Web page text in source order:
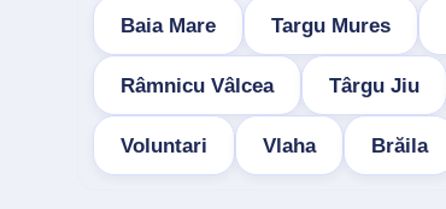
Baia Mare Targu Mures
Râmnicu Vâlcea Târgu Jiu
Voluntari Vlaha Brăila